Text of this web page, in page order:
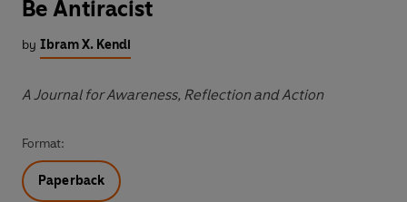
Be Antiracist
by Ibram X. Kendi
A Journal for Awareness, Reflection and Action
Format:
Paperback